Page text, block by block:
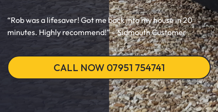
“Rob was a lifesaver! Got me back into my house in 20
minutes. Highly recommend!” – Sidmouth Customer
CALL NOW 07951 754741